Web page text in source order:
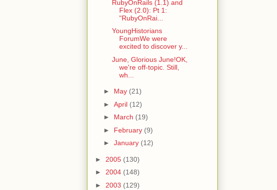
RubyOnRails (1.1) and
Flex (2.0): Pt 1:
"RubyOnRai...
YoungHistorians
ForumWe were
excited to discover y...
June, Glorious June!OK,
we're off-topic. Still,
wh...
► May (21)
► April (12)
► March (19)
► February (9)
► January (12)
► 2005 (130)
► 2004 (148)
► 2003 (129)